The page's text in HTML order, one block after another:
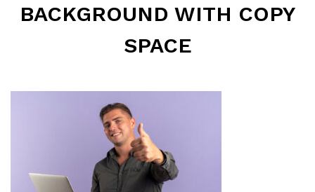
BACKGROUND WITH COPY
SPACE